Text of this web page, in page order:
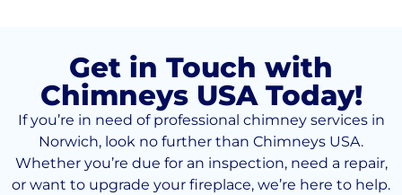
Get in Touch with
Chimneys USA Today!
If you’re in need of professional chimney services in
Norwich, look no further than Chimneys USA.
Whether you’re due for an inspection, need a repair,
or want to upgrade your fireplace, we’re here to help.